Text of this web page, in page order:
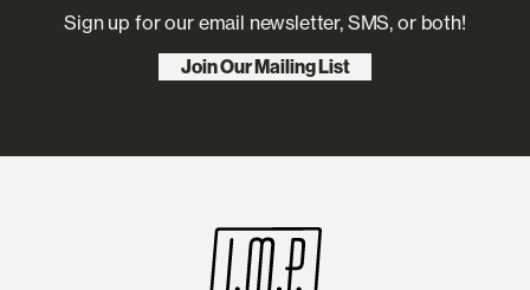
Sign up for our email newsletter, SMS, or both!
Join Our Mailing List